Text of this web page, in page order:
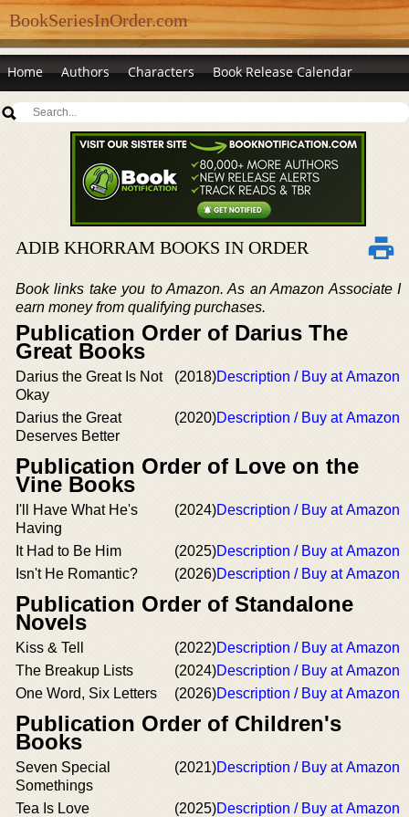
BookSeriesInOrder.com
Home Authors Characters Book Release Calendar
ADIB KHORRAM BOOKS IN ORDER
Book links take you to Amazon. As an Amazon Associate I
earn money from qualifying purchases.
Publication Order of Darius The
Great Books
Darius the Great Is Not
Okay
(2018)Description / Buy at Amazon
Darius the Great
Deserves Better
(2020)Description / Buy at Amazon
Publication Order of Love on the
Vine Books
I'll Have What He's
Having
(2024)Description / Buy at Amazon
It Had to Be Him (2025)Description / Buy at Amazon
Isn't He Romantic?
(2026)Description / Buy at Amazon
Publication Order of Standalone
Novels
Kiss & Tell (2022)Description / Buy at Amazon
The Breakup Lists
(2024)Description / Buy at Amazon
One Word, Six Letters
(2026)Description / Buy at Amazon
Publication Order of Children's
Books
Seven Special
Somethings
(2021)Description / Buy at Amazon
Tea Is Love (2025)Description / Buy at Amazon